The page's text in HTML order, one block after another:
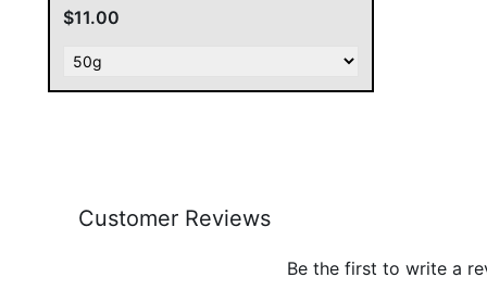
$11.00
Customer Reviews
Be the first to write a